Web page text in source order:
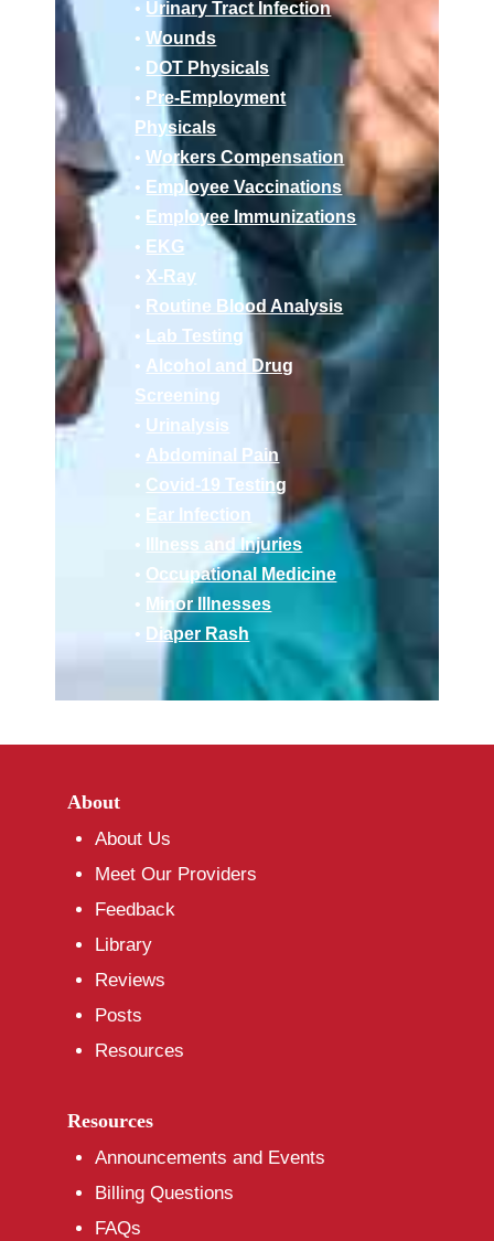
• Urinary Tract Infection
•Wounds
• DOT Physicals
• Pre-Employment
Physicals
•Workers Compensation
• Employee Vaccinations
• Employee Immunizations
• EKG
• X-Ray
• Routine Blood Analysis
• Lab Testing
• Alcohol and Drug
Screening
• Urinalysis
• Abdominal Pain
• Covid-19 Testing
• Ear Infection
•
Illness and Injuries
• Occupational Medicine
• Minor Illnesses
• Diaper Rash
About
About Us
Meet Our Providers
Feedback
Library
Reviews
Posts
Resources
Resources
Announcements and Events
Billing Questions
FAQs